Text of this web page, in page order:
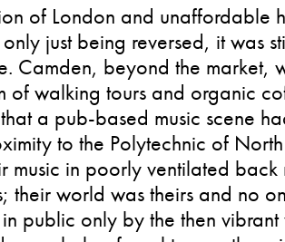
of London and unaffordable
just being reversed, it was
Camden, beyond the market,
of walking tours and organic
a pub-based music scene
to the Polytechnic of
music in poorly ventilated back
world was theirs and no
public only by the then vibrant